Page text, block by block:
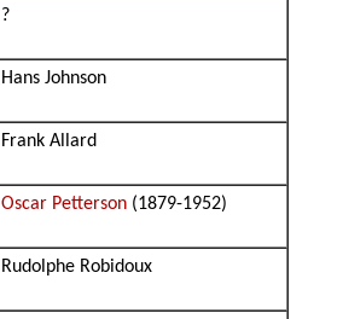
?
Hans Johnson
Frank Allard
Oscar Petterson (1879-1952)
Rudolphe Robidoux